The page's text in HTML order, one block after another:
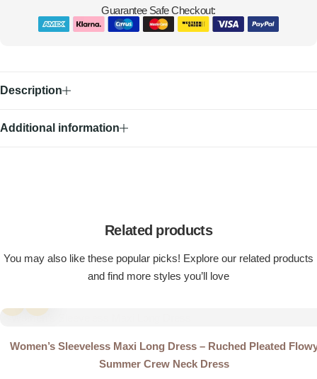
Guarantee Safe Checkout:
Description
Additional information
Related products
You may also like these popular picks! Explore our related products
and find more styles you’ll love
Women’s Sleeveless Maxi Long Dress – Ruched Pleated
Summer Crew Neck Dress